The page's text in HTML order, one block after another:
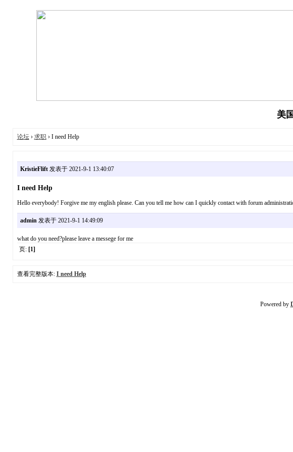
美
论坛› 求职› I need Help
KristieFlift发表于 2021-9-1 13:40:07
I need Help
Hello everybody! Forgive me my english please. Can you tell me how can I quickly contact with forum
admin发表于 2021-9-1 14:49:09
what do you need?please leave a messege for me
页: [1]
查看完整版本: I need Help
Powered by